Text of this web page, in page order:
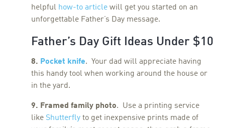
helpful how-to article will get you started on an
unforgettable Father’s Day message.
Father’s Day Gift Ideas Under $10
8. Pocket knife. Your dad will appreciate having
this handy tool when working around the house or
in the yard.
9. Framed family photo. Use a printing service
like Shutterfly to get inexpensive prints made of